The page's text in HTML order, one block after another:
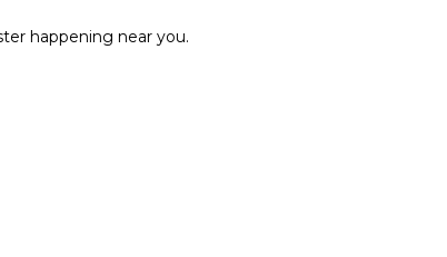
happening near you.